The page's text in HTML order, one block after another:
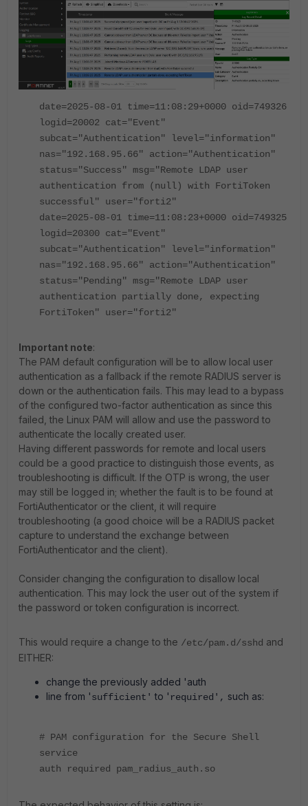
date=2025-08-01 time=11:08:29+0000 oid=749326
logid=20002 cat="Event"
subcat="Authentication" level="information"
nas="192.168.95.66" action="Authentication"
status="Success" msg="Remote LDAP user
authentication from (null) with FortiToken
successful" user="forti2"
date=2025-08-01 time=11:08:23+0000 oid=749325
logid=20300 cat="Event"
subcat="Authentication" level="information"
nas="192.168.95.66" action="Authentication"
status="Pending" msg="Remote LDAP user
authentication partially done, expecting
FortiToken" user="forti2"
Important note:
The PAM default configuration will be to allow local user
authentication as a fallback if the remote RADIUS server is
down or the authentication fails. This may lead to a bypass
of the configured two-factor authentication as since this
failed, the Linux PAM will allow and use the password to
authenticate the locally created user.
Having different passwords for remote and local users
could be a good practice to distinguish those events, as
troubleshooting is difficult. If the OTP is wrong, the user
may still be logged in; whether the fault is to be found at
FortiAuthenticator or the client, it will require
troubleshooting (a good choice will be a RADIUS packet
capture to understand the exchange between
FortiAuthenticator and the client).
Consider changing the configuration to disallow local
authentication. This may lock the user out of the system if
the password or token configuration is incorrect.
This would require a change to the /etc/pam.d/sshd and
EITHER:
change the previously added 'auth
line from 'sufficient' to ' required', such as:
# PAM configuration for the Secure Shell
service
auth required pam_radius_auth.so